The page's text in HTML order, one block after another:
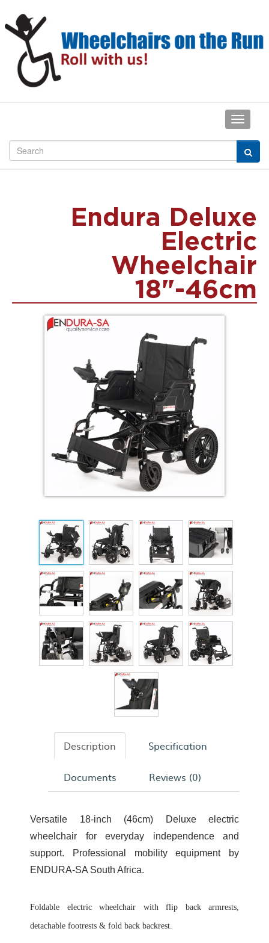
Endura Deluxe
Electric
Wheelchair
18"-46cm
Description Specification
Documents Reviews (0)
Versatile 18-inch (46cm) Deluxe electric
wheelchair for everyday independence and
support. Professional mobility equipment by
ENDURA-SA South Africa.
Foldable electric wheelchair with flip back armrests,
detachable footrests & fold back backrest.